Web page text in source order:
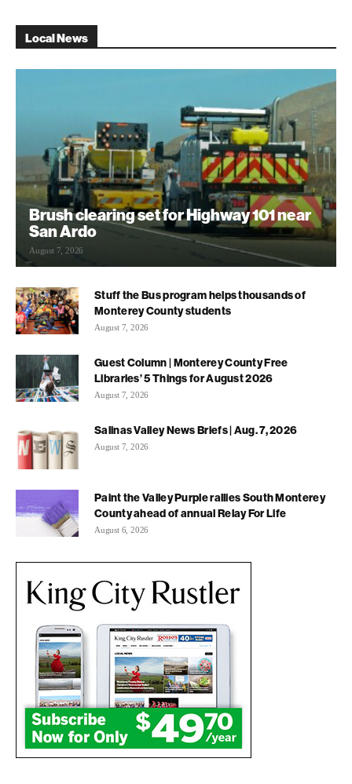
Local News
Brush clearing set for Highway 101 near
San Ardo
August 7, 2026
Stuff the Bus program helps thousands of
Monterey County students
August 7, 2026
Guest Column | Monterey County Free
Libraries’ 5 Things for August 2026
August 7, 2026
Salinas Valley News Briefs | Aug. 7, 2026
August 7, 2026
Paint the Valley Purple rallies South Monterey
County ahead of annual Relay For Life
August 6, 2026